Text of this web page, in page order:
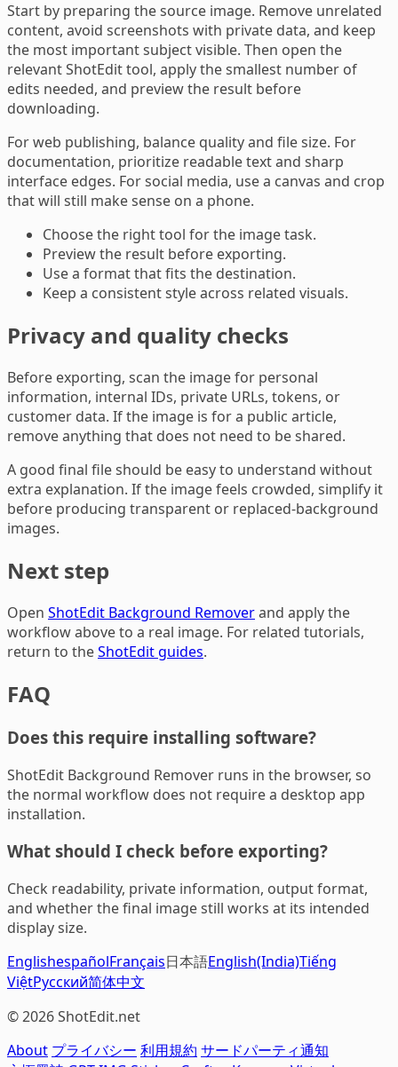
Start by preparing the source image. Remove unrelated
content, avoid screenshots with private data, and keep
the most important subject visible. Then open the
relevant ShotEdit tool, apply the smallest number of
edits needed, and preview the result before
downloading.
For web publishing, balance quality and file size. For
documentation, prioritize readable text and sharp
interface edges. For social media, use a canvas and crop
that will still make sense on a phone.
Choose the right tool for the image task.
Preview the result before exporting.
Use a format that fits the destination.
Keep a consistent style across related visuals.
Privacy and quality checks
Before exporting, scan the image for personal
information, internal IDs, private URLs, tokens, or
customer data. If the image is for a public article,
remove anything that does not need to be shared.
A good final file should be easy to understand without
extra explanation. If the image feels crowded, simplify it
before producing transparent or replaced-background
images.
Next step
Open ShotEdit Background Removerand apply the
workflow above to a real image. For related tutorials,
return to theShotEdit guides.
FAQ
Does this require installing software?
ShotEdit Background Remover runs in the browser, so
the normal workflow does not require a desktop app
installation.
What should I check before exporting?
Check readability, private information, output format,
and whether the final image still works at its intended
display size.
EnglishespañolFrançais日本語English(India)Tiếng
ViệtРусский简体中文
© 2026 ShotEdit.net
About プライバシー 利用規約 サードパーティ通知